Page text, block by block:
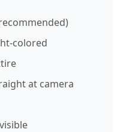
colored
at camera